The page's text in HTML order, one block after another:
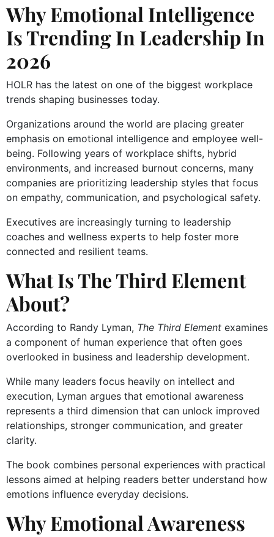
Why Emotional Intelligence
Is Trending In Leadership In
2026
HOLR has the latest on one of the biggest workplace
trends shaping businesses today.
Organizations around the world are placing greater
emphasis on emotional intelligence and employee well-
being. Following years of workplace shifts, hybrid
environments, and increased burnout concerns, many
companies are prioritizing leadership styles that focus
on empathy, communication, and psychological safety.
Executives are increasingly turning to leadership
coaches and wellness experts to help foster more
connected and resilient teams.
What Is The Third Element
About?
According to Randy Lyman, The Third Element examines
a component of human experience that often goes
overlooked in business and leadership development.
While many leaders focus heavily on intellect and
execution, Lyman argues that emotional awareness
represents a third dimension that can unlock improved
relationships, stronger communication, and greater
clarity.
The book combines personal experiences with practical
lessons aimed at helping readers better understand how
emotions influence everyday decisions.
Why Emotional Awareness